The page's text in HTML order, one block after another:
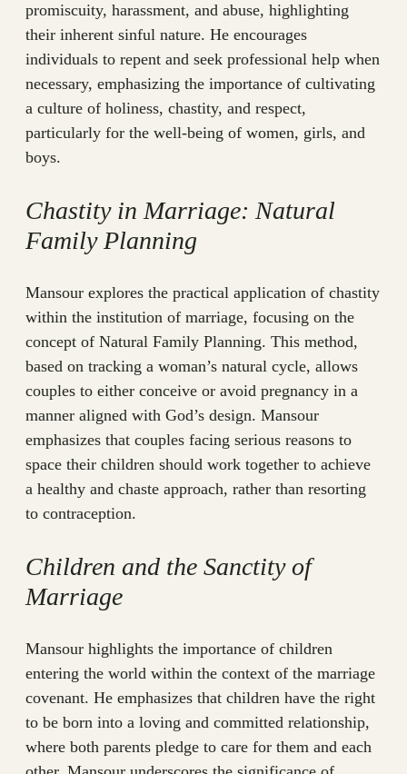
promiscuity, harassment, and abuse, highlighting
their inherent sinful nature. He encourages
individuals to repent and seek professional help when
necessary, emphasizing the importance of cultivating
a culture of holiness, chastity, and respect,
particularly for the well-being of women, girls, and
boys.
Chastity in Marriage: Natural
Family Planning
Mansour explores the practical application of chastity
within the institution of marriage, focusing on the
concept of Natural Family Planning. This method,
based on tracking a woman’s natural cycle, allows
couples to either conceive or avoid pregnancy in a
manner aligned with God’s design. Mansour
emphasizes that couples facing serious reasons to
space their children should work together to achieve
a healthy and chaste approach, rather than resorting
to contraception.
Children and the Sanctity of
Marriage
Mansour highlights the importance of children
entering the world within the context of the marriage
covenant. He emphasizes that children have the right
to be born into a loving and committed relationship,
where both parents pledge to care for them and each